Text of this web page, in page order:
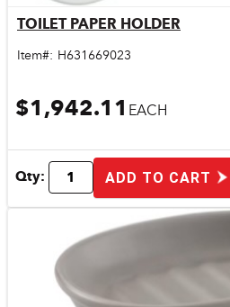
Quick View
TOILET PAPER HOLDER
Item#: H631669023
$1,942.11 EACH
Qty: ADD TO CART